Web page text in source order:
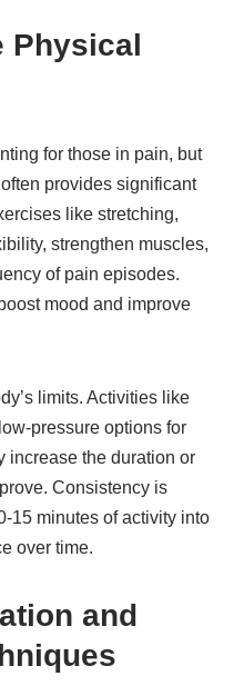
Physical
for those in pain, but
provides significant
like stretching,
strengthen muscles,
of pain episodes.
mood and improve
limits. Activities like
pressure options for
increase the duration or
Consistency is
15 minutes of activity into
over time.
and